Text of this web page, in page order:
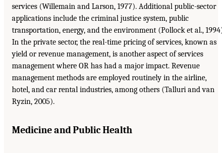
services (Willemain and Larson, 1977). Additional public-sector
applications include the criminal justice system, public
transportation, energy, and the environment (Pollock et al.,
In the private sector, the real-time pricing of services, known as
yield or revenue management, is another aspect of services
management where OR has had a major impact. Revenue
management methods are employed routinely in the airline,
hotel, and car rental industries, among others (Talluri and van
Ryzin, 2005).
Medicine and Public Health